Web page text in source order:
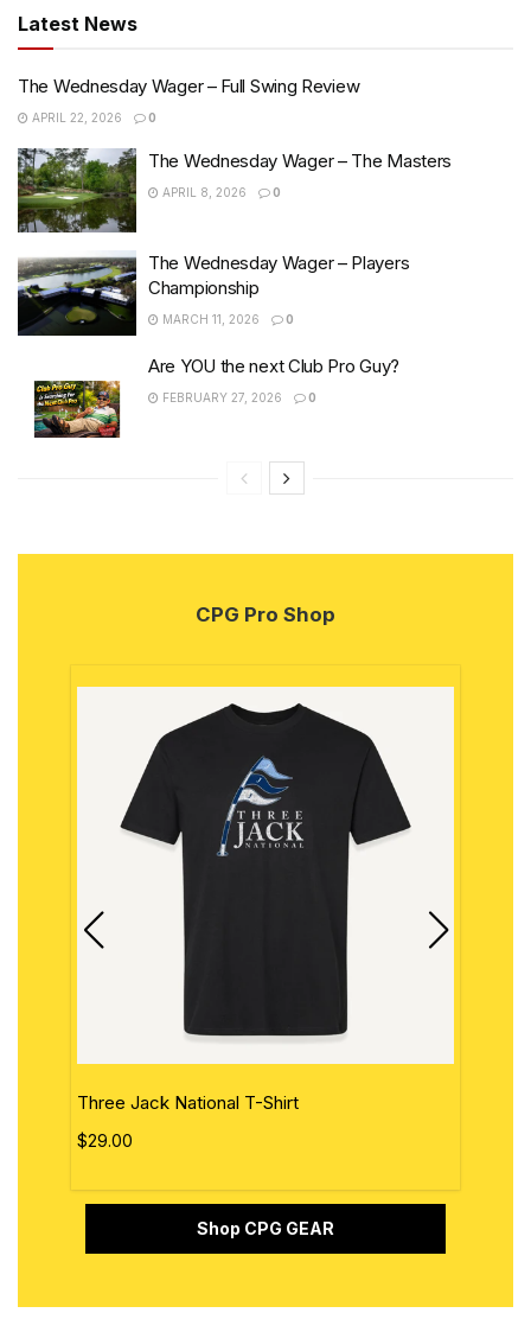
Latest News
The Wednesday Wager – Full Swing Review
APRIL 22, 2026 0
The Wednesday Wager – The Masters
APRIL 8, 2026 0
The Wednesday Wager – Players
Championship
MARCH 11, 2026 0
Are YOU the next Club Pro Guy?
FEBRUARY 27, 2026 0
CPG Pro Shop
Three Jack National T-Shirt
$29.00
Shop CPG GEAR